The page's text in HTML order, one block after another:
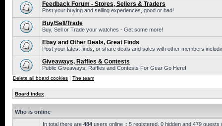
Feedback Forum - Stores, Sellers & Traders
Post your buying and selling experiences, good or bad!
Buy/Sell/Trade
Buy, Sell or Trade your watches - Get some more!
Ebay and Other Deals, Great Finds
Post your latest finds, or share deals and sales with other members
Giveaways, Raffles & Contests
Public Giveaways, Raffles and Contests For Gear Go Here!
Delete all board cookies | The team
Board index
Who is online
In total there are 484 users online :: 5 registered, 0 hidden and 479